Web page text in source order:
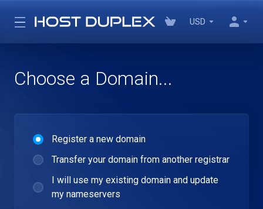
USD
Choose a Domain...
Register a new domain
Transfer your domain from another registrar
I will use my existing domain and update
my nameservers